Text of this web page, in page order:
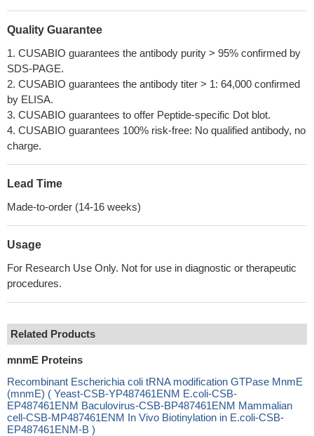
Quality Guarantee
1. CUSABIO guarantees the antibody purity > 95% confirmed by
SDS-PAGE.
2. CUSABIO guarantees the antibody titer > 1: 64,000 confirmed
by ELISA.
3. CUSABIO guarantees to offer Peptide-specific Dot blot.
4. CUSABIO guarantees 100% risk-free: No qualified antibody, no
charge.
Lead Time
Made-to-order (14-16 weeks)
Usage
For Research Use Only. Not for use in diagnostic or therapeutic
procedures.
Related Products
mnmE Proteins
Recombinant Escherichia coli tRNA modification GTPase MnmE
(mnmE) ( Yeast-CSB-YP487461ENM E.coli-CSB-
EP487461ENM Baculovirus-CSB-BP487461ENM Mammalian
cell-CSB-MP487461ENM In Vivo Biotinylation in E.coli-CSB-
EP487461ENM-B )